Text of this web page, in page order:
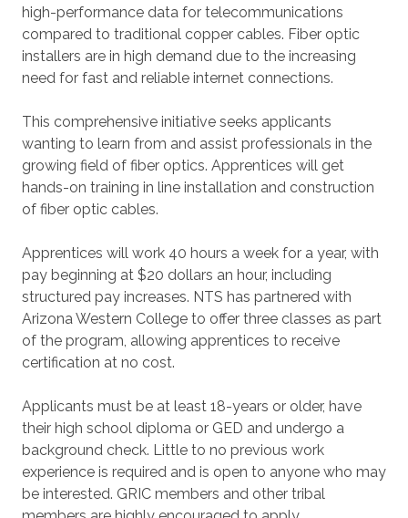
high-performance data for telecommunications
compared to traditional copper cables. Fiber optic
installers are in high demand due to the increasing
need for fast and reliable internet connections.
This comprehensive initiative seeks applicants
wanting to learn from and assist professionals in the
growing field of fiber optics. Apprentices will get
hands-on training in line installation and construction
of fiber optic cables.
Apprentices will work 40 hours a week for a year, with
pay beginning at $20 dollars an hour, including
structured pay increases. NTS has partnered with
Arizona Western College to offer three classes as part
of the program, allowing apprentices to receive
certification at no cost.
Applicants must be at least 18-years or older, have
their high school diploma or GED and undergo a
background check. Little to no previous work
experience is required and is open to anyone who may
be interested. GRIC members and other tribal